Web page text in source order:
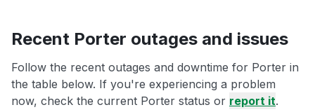
Recent Porter outages and issues
Follow the recent outages and downtime for Porter in
the table below. If you're experiencing a problem
now, check the current Porter status or report it.